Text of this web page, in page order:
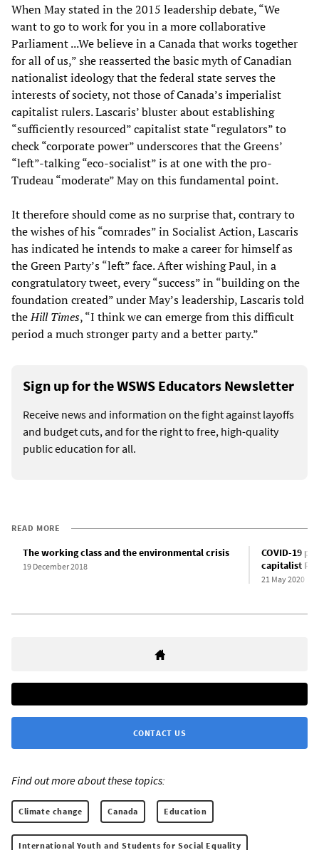
When May stated in the 2015 leadership debate, “We
want to go to work for you in a more collaborative
Parliament ...We believe in a Canada that works together
for all of us,” she reasserted the basic myth of Canadian
nationalist ideology that the federal state serves the
interests of society, not those of Canada’s imperialist
capitalist rulers. Lascaris’ bluster about establishing
“sufficiently resourced” capitalist state “regulators” to
check “corporate power” underscores that the Greens’
“left”-talking “eco-socialist” is at one with the pro-
Trudeau “moderate” May on this fundamental point.
It therefore should come as no surprise that, contrary to
the wishes of his “comrades” in Socialist Action, Lascaris
has indicated he intends to make a career for himself as
the Green Party’s “left” face. After wishing Paul, in a
congratulatory tweet, every “success” in “building on the
foundation created” under May’s leadership, Lascaris told
theHill Times, “I think we can emerge from this difficult
period a much stronger party and a better party.”
Sign up for the WSWS Educators Newsletter
Receive news and information on the fight against layoffs
and budget cuts, and for the right to free, high-quality
public education for all.
READ MORE
The working class and the environmental crisis
19 December 2018
COVID-19
capitalist
21 May 2020
CONTACT US
Find out more about these topics:
Climate change Canada Education
International Youth and Students for Social Equality